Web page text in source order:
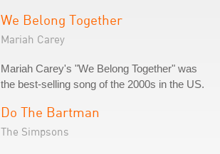
We Belong Together
Mariah Carey
Mariah Carey's "We Belong Together" was
the best-selling song of the 2000s in the US.
Do The Bartman
The Simpsons